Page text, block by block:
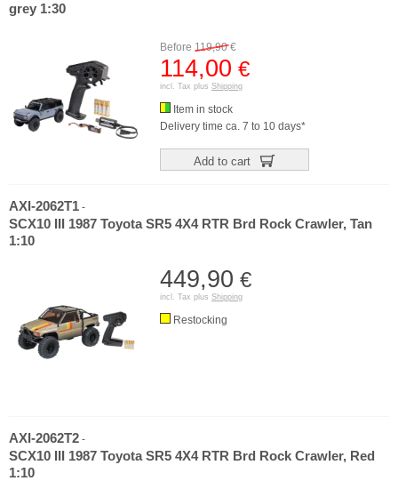
grey 1:30
Before 119,90€
114,00 €
incl. Tax plus Shipping
Item in stock
Delivery time ca. 7 to 10 days*
Add to cart
AXI-2062T1 -
SCX10 III 1987 Toyota SR5 4X4 RTR Brd Rock Crawler, Tan
1:10
449,90 €
incl. Tax plus Shipping
Restocking
AXI-2062T2 -
SCX10 III 1987 Toyota SR5 4X4 RTR Brd Rock Crawler, Red
1:10